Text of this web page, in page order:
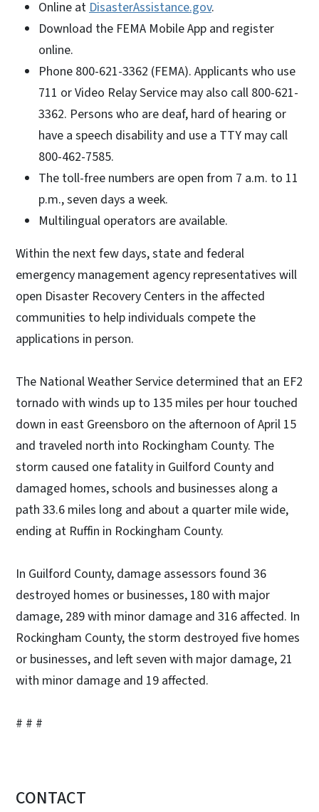
Online at DisasterAssistance.gov.
Download the FEMA Mobile App and register
online.
Phone 800-621-3362 (FEMA). Applicants who use
711 or Video Relay Service may also call 800-621-
3362. Persons who are deaf, hard of hearing or
have a speech disability and use a TTY may call
800-462-7585.
The toll-free numbers are open from 7 a.m. to 11
p.m., seven days a week.
Multilingual operators are available.
Within the next few days, state and federal
emergency management agency representatives will
open Disaster Recovery Centers in the affected
communities to help individuals compete the
applications in person.
The National Weather Service determined that an EF2
tornado with winds up to 135 miles per hour touched
down in east Greensboro on the afternoon of April 15
and traveled north into Rockingham County. The
storm caused one fatality in Guilford County and
damaged homes, schools and businesses along a
path 33.6 miles long and about a quarter mile wide,
ending at Ruffin in Rockingham County.
In Guilford County, damage assessors found 36
destroyed homes or businesses, 180 with major
damage, 289 with minor damage and 316 affected. In
Rockingham County, the storm destroyed five homes
or businesses, and left seven with major damage, 21
with minor damage and 19 affected.
# # #
CONTACT